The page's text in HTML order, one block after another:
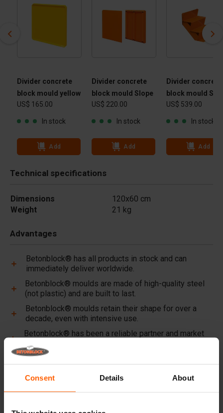
Consent Details About
Divider concrete
block mould yellow
US$ 165.00
In stock
Add
Divider concrete
block mould Slope
US$ 220.00
In stock
Add
Divider concrete
block mould
US$ 539.00
In stock
Add
Technical specifications
Dimensions
120x60 cm
Weight
21 kg
Advantages
Betonblock® has all products in stock and can
immediately deliver worldwide.
Betonblock® moulds are made of high-quality steel
(not plastic) and are built to last.
Betonblock® moulds retain their shape for over a
decade, even with intensive use.
Betonblock® has been a reliable partner and market
leader in steel concrete moulds for over 25 years.
Useful links